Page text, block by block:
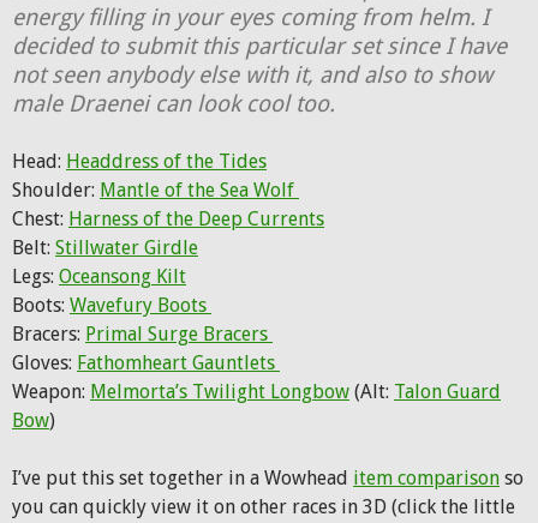
energy filling in your eyes coming from helm. I
decided to submit this particular set since I have
not seen anybody else with it, and also to show
male Draenei can look cool too.
Head: Headdress of the Tides
Shoulder: Mantle of the Sea Wolf
Chest: Harness of the Deep Currents
Belt: Stillwater Girdle
Legs: Oceansong Kilt
Boots: Wavefury Boots
Bracers: Primal Surge Bracers
Gloves: Fathomheart Gauntlets
Weapon: Melmorta’s Twilight Longbow (Alt: Talon Guard
Bow)
I’ve put this set together in a Wowhead item comparison so
you can quickly view it on other races in 3D (click the little